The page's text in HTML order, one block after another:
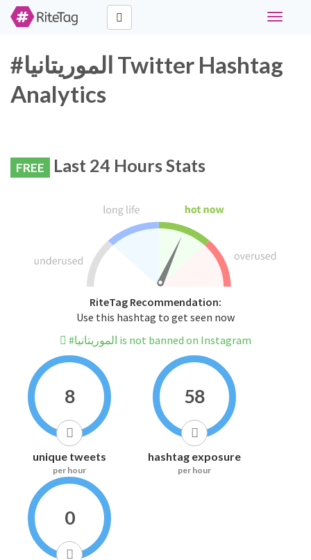
Toggle
#الموريتانيا Twitter Hashtag
Analytics
FREE Last 24 Hours Stats
RiteTag Recommendation:
Use this hashtag to get seen now
#الموريتانيا is not banned on Instagram
8
unique tweets
per hour
58
hashtag exposure
per hour
0